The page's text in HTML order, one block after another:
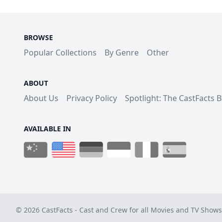
BROWSE
Popular Collections By Genre Other
ABOUT
About Us Privacy Policy Spotlight: The CastFacts
AVAILABLE IN
© 2026 CastFacts - Cast and Crew for all Movies and TV